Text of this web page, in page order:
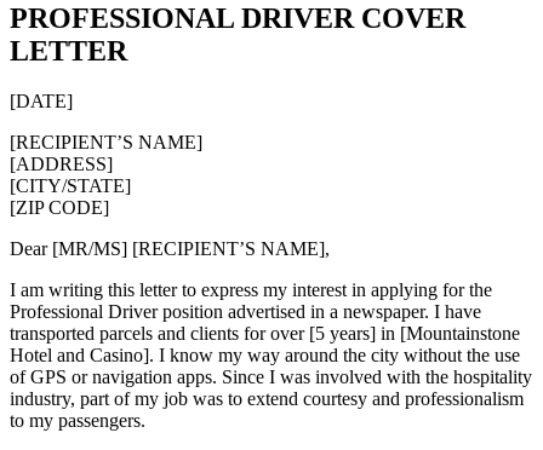
PROFESSIONAL DRIVER COVER
LETTER
[DATE]
[RECIPIENT’S NAME]
[ADDRESS]
[CITY/STATE]
[ZIP CODE]
Dear [MR/MS] [RECIPIENT’S NAME],
I am writing this letter to express my interest in applying for the
Professional Driver position advertised in a newspaper. I have
transported parcels and clients for over [5 years] in [Mountainstone
Hotel and Casino]. I know my way around the city without the use
of GPS or navigation apps. Since I was involved with the hospitality
industry, part of my job was to extend courtesy and professionalism
to my passengers.